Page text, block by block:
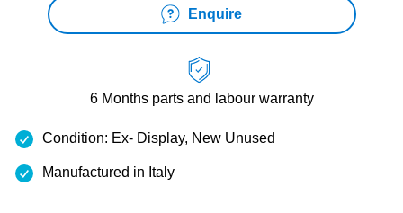
Enquire
6 Months parts and labour warranty
Condition: Ex- Display, New Unused
Manufactured in Italy